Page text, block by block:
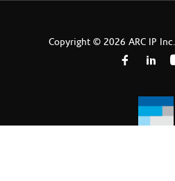
Copyright © 2026 ARC IP